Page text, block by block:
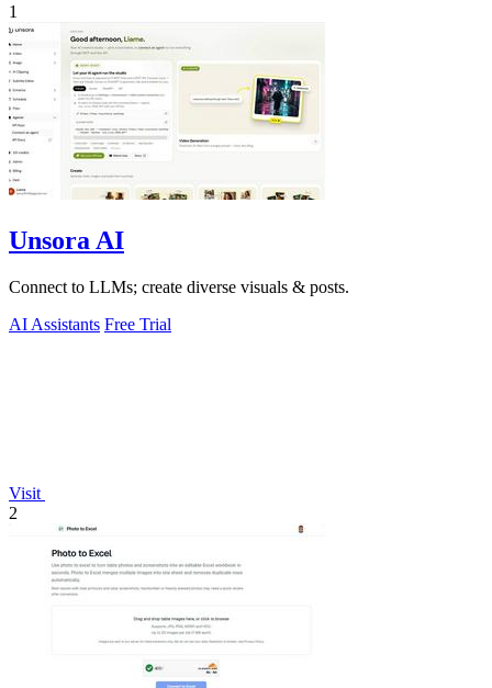
1
Unsora AI
Connect to LLMs; create diverse visuals & posts.
AI Assistants Free Trial
Visit
2